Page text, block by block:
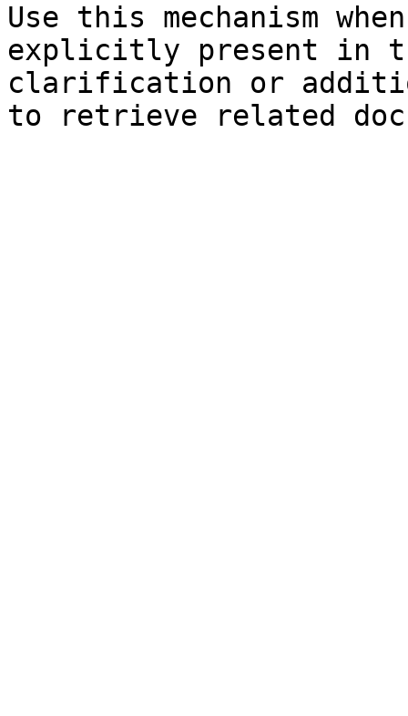
Use this mechanism
explicitly present in
clarification or